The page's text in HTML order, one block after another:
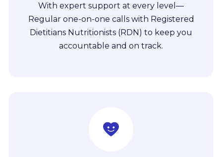
With expert support at every level—
Regular one-on-one calls with Registered
Dietitians Nutritionists (RDN) to keep you
accountable and on track.